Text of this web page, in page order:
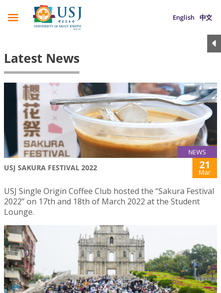
English 中文
Latest News
NEWS
USJ SAKURA FESTIVAL 2022 21
Mar
USJ Single Origin Coffee Club hosted the “Sakura Festival
2022” on 17th and 18th of March 2022 at the Student
Lounge.